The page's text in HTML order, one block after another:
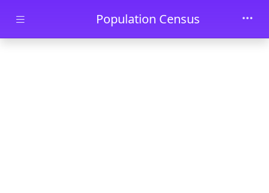
Skip to main contentPopulation Census